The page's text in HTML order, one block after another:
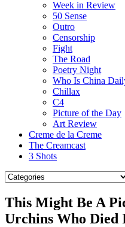
Week in Review
50 Sense
Outro
Censorship
Fight
The Road
Poetry Night
Who Is China
Chillax
C4
Picture of the Day
Art Review
Creme de la Creme
The Creamcast
3 Shots
This Might Be A
Urchins Who Died